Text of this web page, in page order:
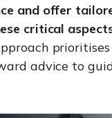
and offer
critical
prioritises
advice to